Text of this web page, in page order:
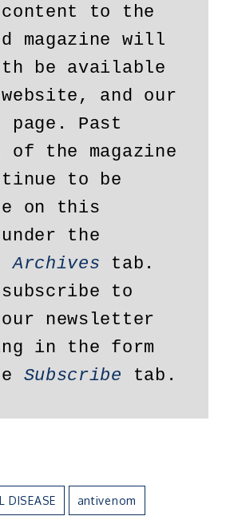
to the
magazine will
be available
and our
page. Past
the magazine
to be
on this
Archives tab.
subscribe to
newsletter
in the form
Subscribe tab.
DISEASE antivenom